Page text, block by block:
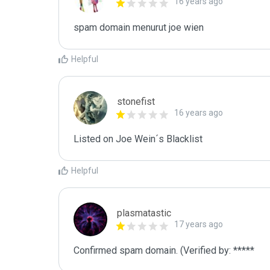
spam domain menurut joe wien
Helpful
stonefist
16 years ago
Listed on Joe Wein´s Blacklist
Helpful
plasmatastic
17 years ago
Confirmed spam domain. (Verified by: *****